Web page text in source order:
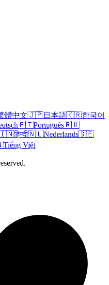
體中文🇯🇵日本語🇰🇷한국어
🇵🇹Português🇷🇺
हिन्दी🇳🇱Nederlands🇸🇪
Tiếng Việt